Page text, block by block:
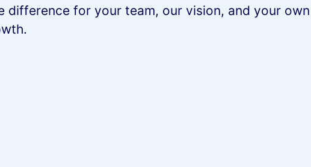
difference for your team, our vision, and your